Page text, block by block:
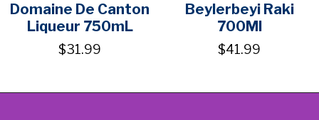
Domaine De Canton
Liqueur 750mL
$31.99
Beylerbeyi Raki
700Ml
$41.99